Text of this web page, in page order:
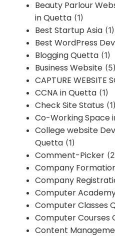
Beauty Parlour
in Quetta (1)
Best Startup Asia (1)
Best WordPress
Blogging Quetta (1)
Business Website (5)
CAPTURE WEBSITE
CCNA in Quetta (1)
Check Site Status (1)
Co-Working Space
College website
Quetta (1)
Comment-Picker
Company
Company
Computer
Computer Classes
Computer Courses
Content